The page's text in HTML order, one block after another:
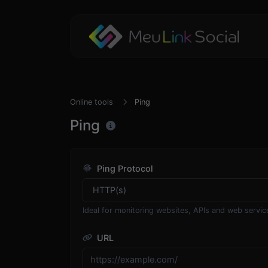
Online tools Ping
Ping
Ping Protocol
Ideal for monitoring websites, APIs and web
URL